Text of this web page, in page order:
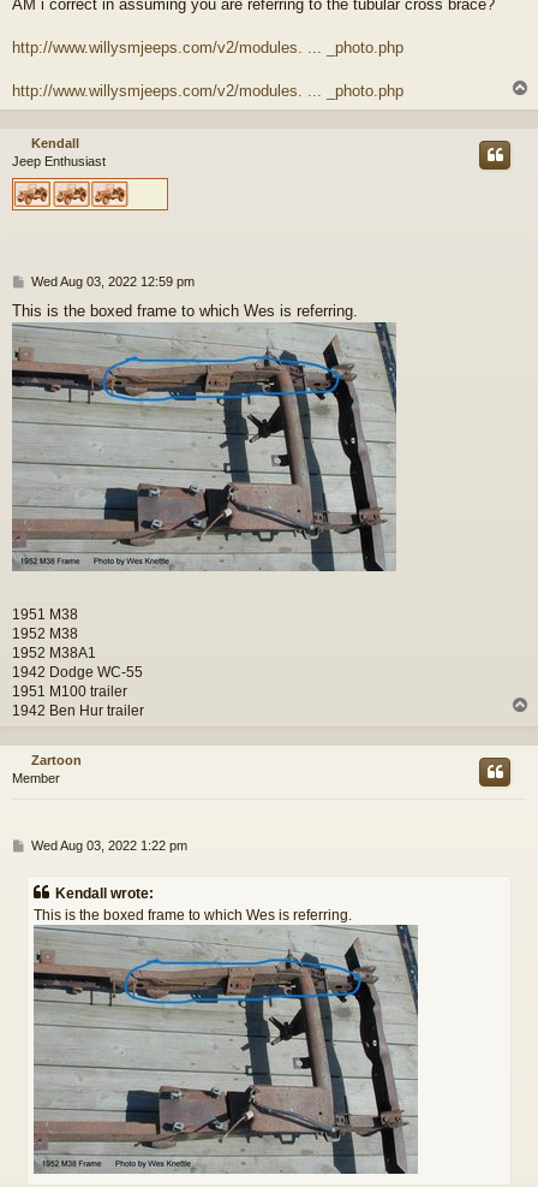
AM i correct in assuming you are referring to the tubular cross brace?
http://www.willysmjeeps.com/v2/modules. ... _photo.php
http://www.willysmjeeps.com/v2/modules. ... _photo.php
o
Kendall
Jeep Enthusiast
P
s
t
Wed Aug 03, 2022 12:59 pm
This is the boxed frame to which Wes is referring.
1951 M38
1952 M38
1952 M38A1
1942 Dodge WC-55
1951 M100 trailer
1942 Ben Hur trailer
p
Zartoon
Member
P
s
Wed Aug 03, 2022 1:22 pm
Kendall wrote:
This is the boxed frame to which Wes is referring.